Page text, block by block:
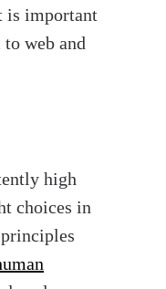
is important
web and
high
choices in